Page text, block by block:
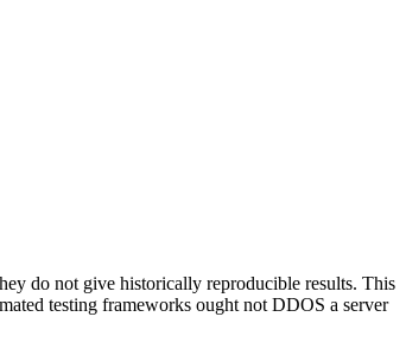
do not give historically reproducible results. This
testing frameworks ought not DDOS a server